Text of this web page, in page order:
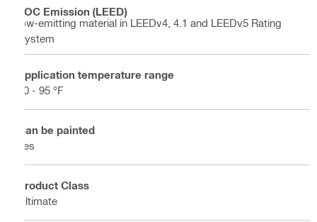
VOC Emission (LEED)
low-emitting material in LEEDv4, 4.1 and LEEDv5 Rating
System
Application temperature range
50 - 95 °F
Can be painted
Yes
Product Class
Ultimate